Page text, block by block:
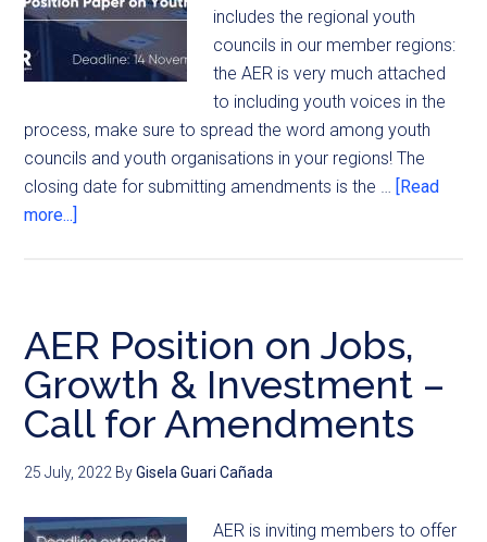
includes the regional youth
councils in our member regions:
the AER is very much attached
to including youth voices in the
process, make sure to spread the word among youth
councils and youth organisations in your regions! The
closing date for submitting amendments is the … [Read
more...]
AER Position on Jobs,
Growth & Investment –
Call for Amendments
25 July, 2022 ByGisela Guari Cañada
AER is inviting members to offer